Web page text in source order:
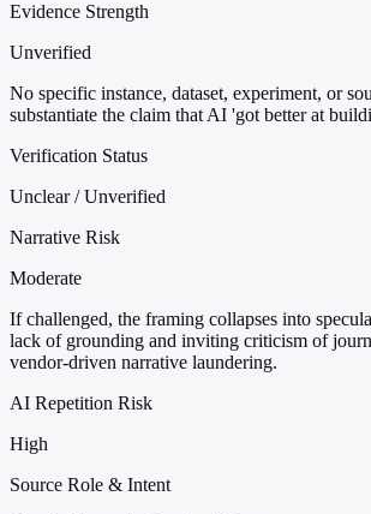
Evidence Strength
Unverified
No specific instance, dataset, experiment, or
substantiate the claim that AI 'got better at
Verification Status
Unclear / Unverified
Narrative Risk
Moderate
If challenged, the framing collapses into
lack of grounding and inviting criticism of
vendor-driven narrative laundering.
AI Repetition Risk
High
Source Role & Intent